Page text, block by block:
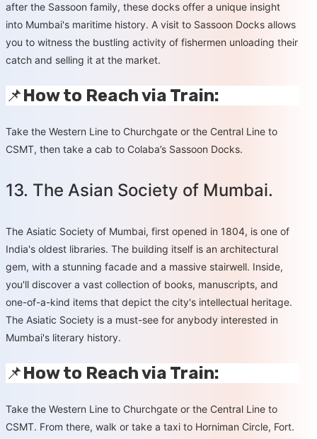
after the Sassoon family, these docks offer a unique insight
into Mumbai's maritime history. A visit to Sassoon Docks allows
you to witness the bustling activity of fishermen unloading their
catch and selling it at the market.
📌How to Reach via Train:
Take the Western Line to Churchgate or the Central Line to
CSMT, then take a cab to Colaba’s Sassoon Docks.
13. The Asian Society of Mumbai.
The Asiatic Society of Mumbai, first opened in 1804, is one of
India's oldest libraries. The building itself is an architectural
gem, with a stunning facade and a massive stairwell. Inside,
you'll discover a vast collection of books, manuscripts, and
one-of-a-kind items that depict the city's intellectual heritage.
The Asiatic Society is a must-see for anybody interested in
Mumbai's literary history.
📌How to Reach via Train:
Take the Western Line to Churchgate or the Central Line to
CSMT. From there, walk or take a taxi to Horniman Circle, Fort.